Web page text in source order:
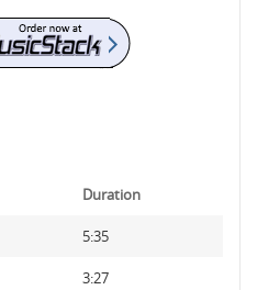
Duration
5:35
3:27